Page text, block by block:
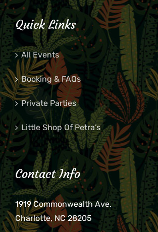
Quick Links
All Events
Booking & FAQs
Private Parties
Little Shop Of Petra’s
Contact Info
1919 Commonwealth Ave.
Charlotte, NC 28205